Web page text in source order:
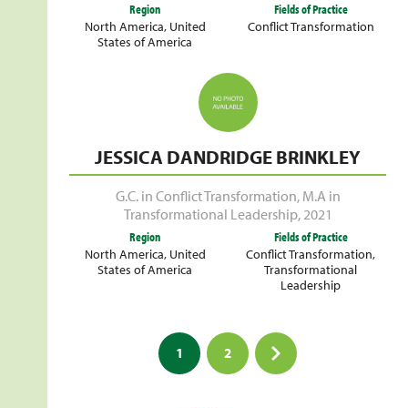
Region
North America, United
States of America
Fields of Practice
Conflict Transformation
JESSICA DANDRIDGE BRINKLEY
G.C. in Conflict Transformation, M.A in
Transformational Leadership, 2021
Region
North America, United
States of America
Fields of Practice
Conflict Transformation,
Transformational
Leadership
pagination
1 2